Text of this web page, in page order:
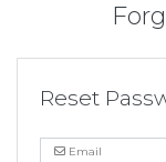
Reset
Email